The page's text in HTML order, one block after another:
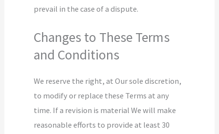
prevail in the case of a dispute.
Changes to These Terms
and Conditions
We reserve the right, at Our sole discretion,
to modify or replace these Terms at any
time. If a revision is material We will make
reasonable efforts to provide at least 30